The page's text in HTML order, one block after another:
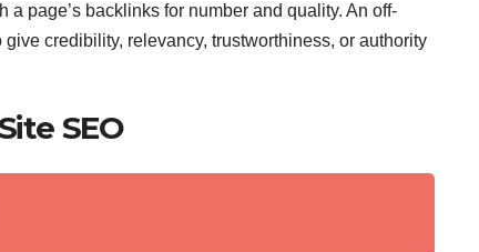
page’s backlinks for number and quality. An off-
credibility, relevancy, trustworthiness, or authority
SEO